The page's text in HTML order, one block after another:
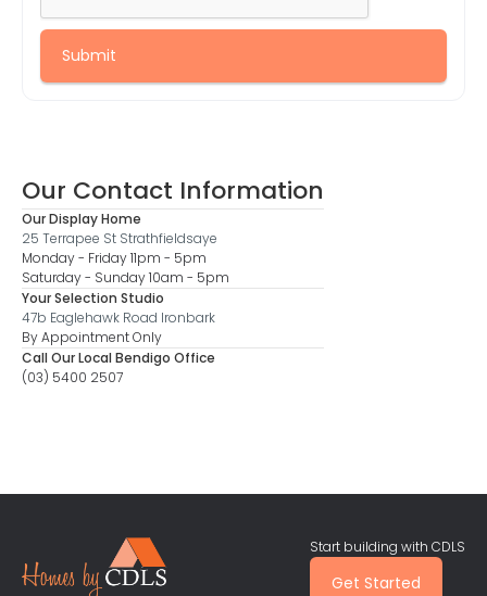
Our Contact Information
Our Display Home
25 Terrapee St Strathfieldsaye
Monday - Friday 11pm - 5pm
Saturday - Sunday 10am - 5pm
Your Selection Studio
47b Eaglehawk Road Ironbark
By Appointment Only
Call Our Local Bendigo Office
(03) 5400 2507
Start building with CDLS
Get Started